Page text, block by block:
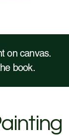
on canvas.
book.